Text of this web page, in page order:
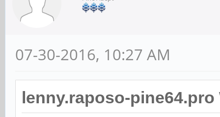
07-30-2016, 10:27 AM
lenny.raposo-pine64.pro